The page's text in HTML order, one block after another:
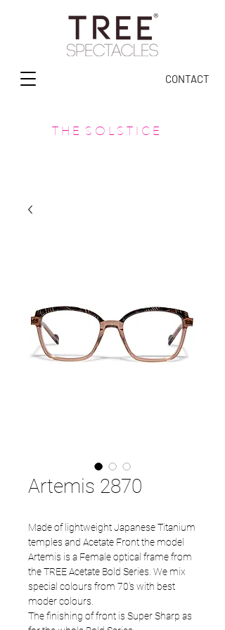
CONTACT
T H E S O L S T I C E
Artemis 2870
Made of lightweight Japanese Titanium
temples and Acetate Front the model
Artemis is a Female optical frame from
the TREE Acetate Bold Series. We mix
special colours from 70's with best
moder colours.
The finishing of front is Super Sharp as